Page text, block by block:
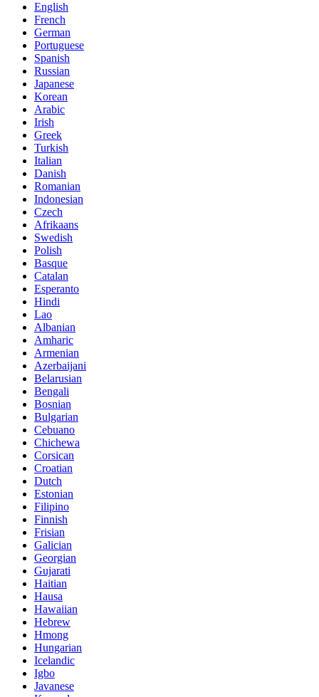
English
French
German
Portuguese
Spanish
Russian
Japanese
Korean
Arabic
Irish
Greek
Turkish
Italian
Danish
Romanian
Indonesian
Czech
Afrikaans
Swedish
Polish
Basque
Catalan
Esperanto
Hindi
Lao
Albanian
Amharic
Armenian
Azerbaijani
Belarusian
Bengali
Bosnian
Bulgarian
Cebuano
Chichewa
Corsican
Croatian
Dutch
Estonian
Filipino
Finnish
Frisian
Galician
Georgian
Gujarati
Haitian
Hausa
Hawaiian
Hebrew
Hmong
Hungarian
Icelandic
Igbo
Javanese